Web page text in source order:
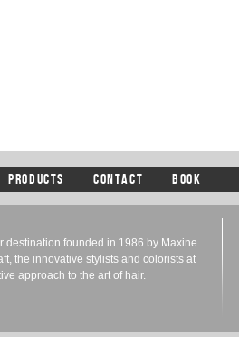
PRODUCTS CONTACT BOOK
destination founded in 1986 by Maxine
the innovative stylists and colorists at
approach to the art of hair.